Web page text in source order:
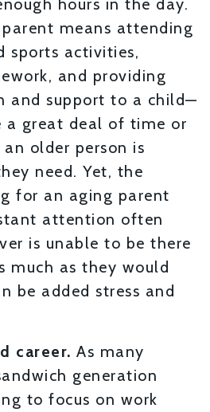
hours in the day.
means attending
sports activities,
and providing
and support to a child—
a great deal of time or
older person is
need. Yet, the
for an aging parent
attention often
is unable to be there
much as they would
be added stress and
career. As many
generation
to focus on work